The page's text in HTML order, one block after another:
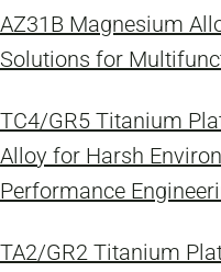
AZ31B Magnesium
Solutions for
TC4/GR5 Titanium
Alloy for Harsh
Performance
TA2/GR2 Titanium